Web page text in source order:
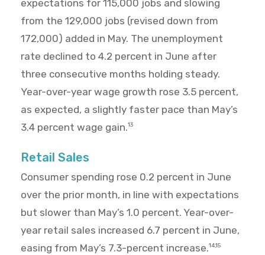
expectations for 115,000 jobs and slowing
from the 129,000 jobs (revised down from
172,000) added in May. The unemployment
rate declined to 4.2 percent in June after
three consecutive months holding steady.
Year-over-year wage growth rose 3.5 percent,
as expected, a slightly faster pace than May’s
3.4 percent wage gain.13
Retail Sales
Consumer spending rose 0.2 percent in June
over the prior month, in line with expectations
but slower than May’s 1.0 percent. Year-over-
year retail sales increased 6.7 percent in June,
easing from May’s 7.3-percent increase.14,15